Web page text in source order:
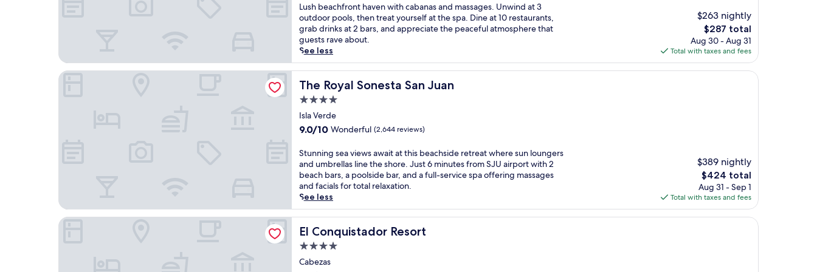
s
i
d
e
b
a
r
.
u
s
t
i
n
u
t
e
f
r
o
m
D
r
y
b
r
e
a
a
s
t
a
d
p
o
o
l
s
i
d
e
e
o
o
r
p
o
l
s
a
n
d
a
r
j
u
v
e
n
a
n
g
s
r
i
o
u
s
b
e
a
c
f
r
n
t
h
i
d
a
w
a
y
.
of
10,
Excellent,
(2,998
reviews)
L
u
s
h
b
e
a
c
r
o
t
h
a
v
e
n
t
h
c
a
Lush beachfront haven with cabanas and massages. Unwind at 3
outdoor pools, then treat yourself at the spa. Dine at 10 restaurants,
grab drinks at 2 bars, and appreciate the peaceful atmosphere that
guests rave about.
See less
$263 nightly
The
price
is
$287
$287 total
Aug 30 - Aug 31
Total with taxes and fees
The Royal Sonesta San Juan
The Royal Sonesta San Juan
4.0
star
property
Isla Verde
9.0
of
10,
Wonderful,
(2,644
reviews)
9.0/10 Wonderful (2,644 reviews)
S
t
u
n
n
i
n
g
e
a
Stunning sea views await at this beachside retreat where sun loungers
and umbrellas line the shore. Just 6 minutes from SJU airport with 2
beach bars, a poolside bar, and a full-service spa offering massages
and facials for total relaxation.
See less
$389 nightly
The
price
is
$424
$424 total
Aug 31 - Sep 1
Total with taxes and fees
The Royal Sonesta San Juan
El Conquistador Resort
El Conquistador Resort
4.0
star
Cabezas
El Conquistador Resort